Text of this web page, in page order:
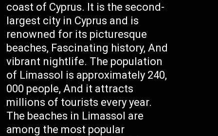
coast of Cyprus. It is the second-
largest city in Cyprus and is
renowned for its picturesque
beaches, Fascinating history, And
vibrant nightlife. The population
of Limassol is approximately 240,
000 people, And it attracts
millions of tourists every year.
The beaches in Limassol are
among the most popular